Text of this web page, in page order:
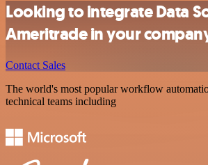
Looking to integrate Data
Ameritrade in your
Contact Sales
The world's most popular workflow
technical teams including